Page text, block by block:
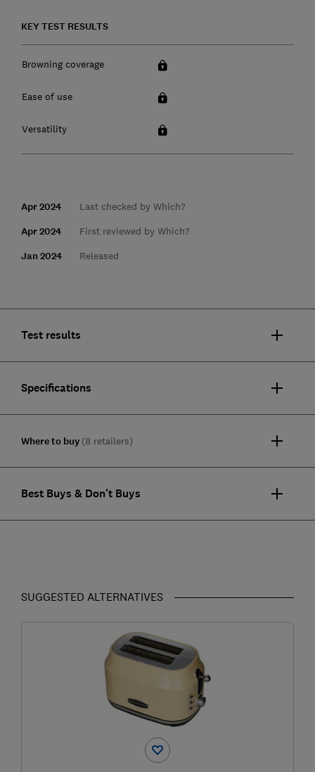
KEY TEST RESULTS
Browning coverage
Ease of use
Versatility
Apr 2024 Last checked by Which?
Apr 2024 First reviewed by Which?
Jan 2024 Released
Test results
Specifications
Where to buy (8 retailers)
Best Buys & Don't Buys
SUGGESTED ALTERNATIVES